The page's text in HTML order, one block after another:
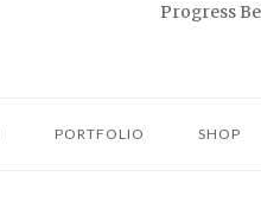
Progress
PORTFOLIO SHOP